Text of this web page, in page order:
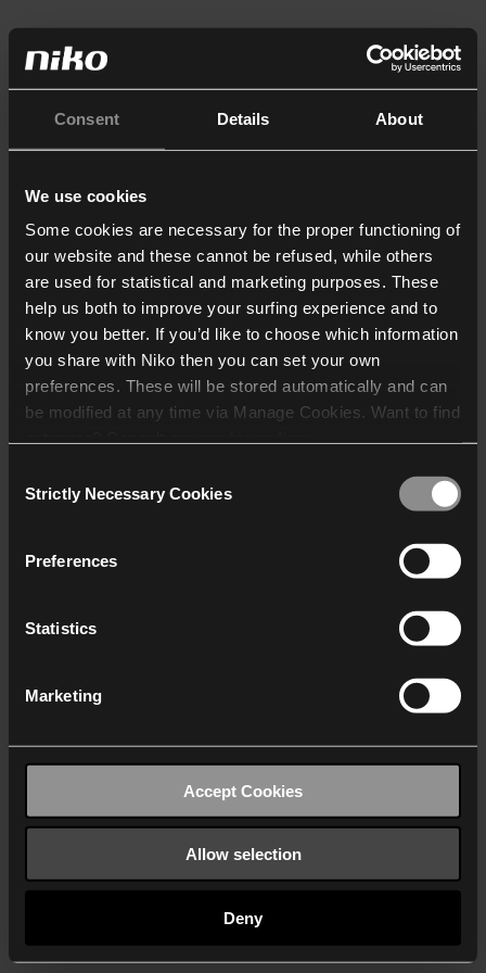
Consent Details About
We use cookies
Some cookies are necessary for the proper functioning of
our website and these cannot be refused, while others
are used for statistical and marketing purposes. These
help us both to improve your surfing experience and to
know you better. If you’d like to choose which information
you share with Niko then you can set your own
preferences. These will be stored automatically and can
be modified at any time via Manage Cookies. Want to find
who may receive and
Selection
Strictly Necessary Cookies
Preferences
Statistics
Marketing
Accept Cookies
Allow selection
Deny